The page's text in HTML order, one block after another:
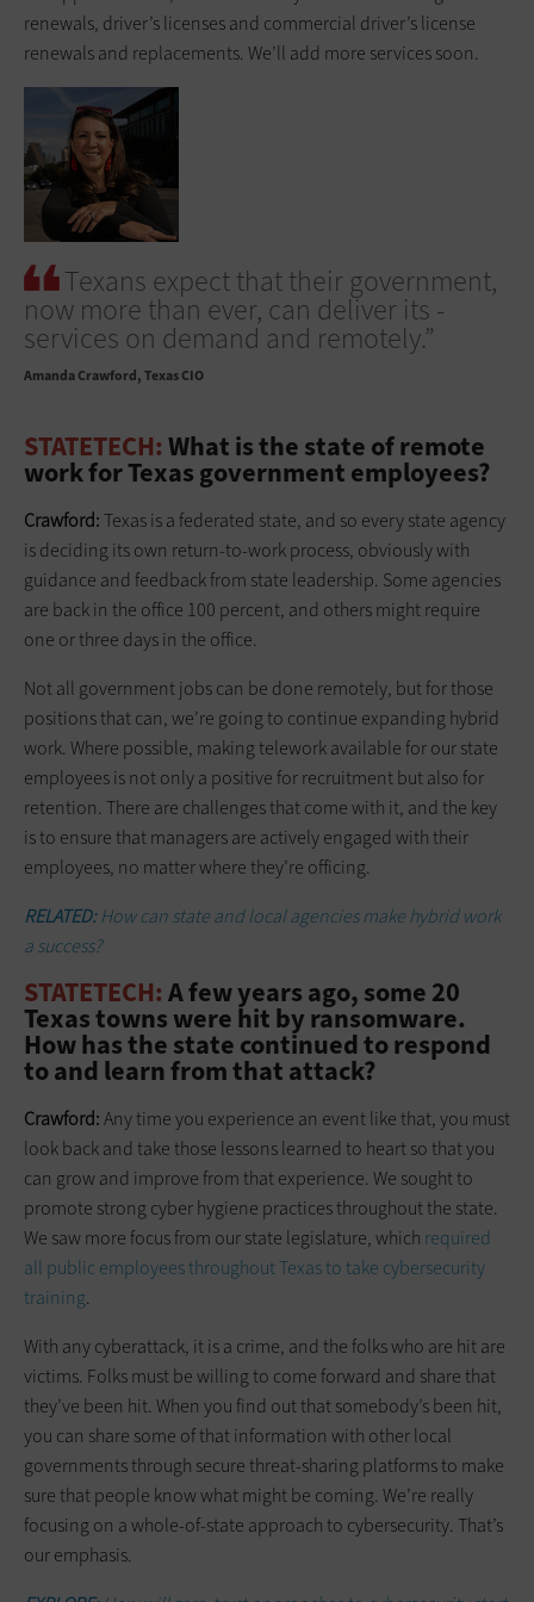
renewals, driver’s licenses and commercial ­driver’s license
renewals and replacements. We’ll add more services soon.
Texans expect that their government,
now more than ever, can deliver its ­
services on demand and remotely.”
Amanda Crawford Texas CIO
STATETECH: What is the state of remote
work for Texas government employees?
Crawford:Texas is a federated state, and so every state agency
is deciding its own return-to-work process, obviously with
guidance and feedback from state leadership. Some agencies
are back in the office 100 percent, and others might require
one or three days in the office.
Not all government jobs can be done remotely, but for those
positions that can, we’re going to continue expanding hybrid
work. Where possible, making telework available for our state
employees is not only a positive for recruitment but also for
retention. There are challenges that come with it, and the key
is to ensure that managers are actively engaged with their
employees, no matter where they’re officing.
RELATED:How can state and local agencies make hybrid work
a success?
STATETECH: A few years ago, some 20
Texas towns were hit by ransomware.
How has the state continued to respond
to and learn from that attack?
Crawford:Any time you experience an event like that, you must
look back and take those lessons learned to heart so that you
can grow and improve from that experience. We sought to
promote strong cyber hygiene practices throughout the state.
We saw more focus from our state ­legislature, which required
all public employees throughout Texas to take c­ybersecurity
training.
With any cyberattack, it is a crime, and the folks who are hit are
victims. Folks must be willing to come forward and share that
they’ve been hit. When you find out that somebody’s been hit,
you can share some of that information with other local
governments through secure threat-sharing platforms to make
sure that people know what might be coming. We’re really
focusing on a whole-of-state approach to cybersecurity. That’s
our emphasis.